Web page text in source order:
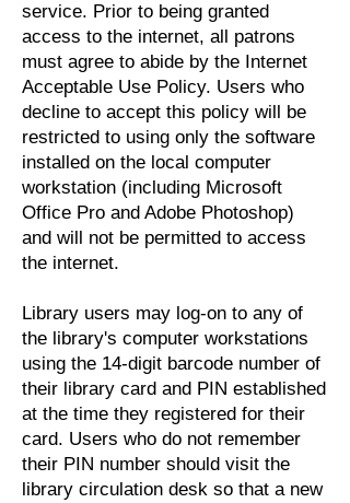
service. Prior to being granted
access to the internet, all patrons
must agree to abide by the Internet
Acceptable Use Policy. Users who
decline to accept this policy will be
restricted to using only the software
installed on the local computer
workstation (including Microsoft
Office Pro and Adobe Photoshop)
and will not be permitted to access
the internet.
Library users may log-on to any of
the library's computer workstations
using the 14-digit barcode number of
their library card and PIN established
at the time they registered for their
card. Users who do not remember
their PIN number should visit the
library circulation desk so that a new